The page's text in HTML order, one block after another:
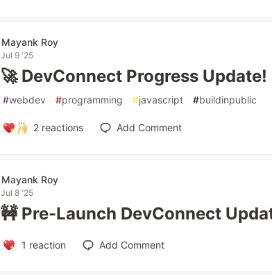
Mayank Roy
Jul 9 '25
🚀 DevConnect Progress Update!
#webdev #programming #javascript #buildinpublic
2 reactions Add Comment
Mayank Roy
Jul 8 '25
🚧 Pre-Launch DevConnect
1 reaction Add Comment